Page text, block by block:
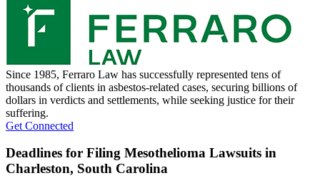
Since 1985, Ferraro Law has successfully represented tens of
thousands of clients in asbestos-related cases, securing billions of
dollars in verdicts and settlements, while seeking justice for their
suffering.
Get Connected
Deadlines for Filing Mesothelioma Lawsuits in
Charleston, South Carolina